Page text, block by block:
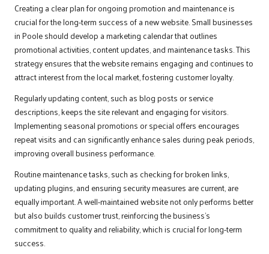
Creating a clear plan for ongoing promotion and maintenance is
crucial for the long-term success of a new website. Small businesses
in Poole should develop a marketing calendar that outlines
promotional activities, content updates, and maintenance tasks. This
strategy ensures that the website remains engaging and continues to
attract interest from the local market, fostering customer loyalty.
Regularly updating content, such as blog posts or service
descriptions, keeps the site relevant and engaging for visitors.
Implementing seasonal promotions or special offers encourages
repeat visits and can significantly enhance sales during peak periods,
improving overall business performance.
Routine maintenance tasks, such as checking for broken links,
updating plugins, and ensuring security measures are current, are
equally important. A well-maintained website not only performs better
but also builds customer trust, reinforcing the business’s
commitment to quality and reliability, which is crucial for long-term
success.